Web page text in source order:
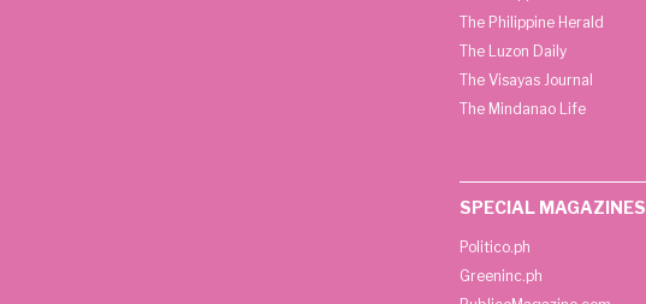
The Philippine Herald
The Luzon Daily
The Visayas Journal
The Mindanao Life
SPECIAL MAGAZINES
Politico.ph
Greeninc.ph